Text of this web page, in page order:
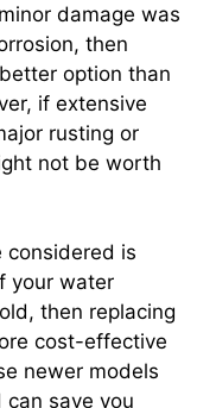
damage was
then
option than
if extensive
rusting or
not be worth
is
your water
then replacing
cost-effective
newer models
save you